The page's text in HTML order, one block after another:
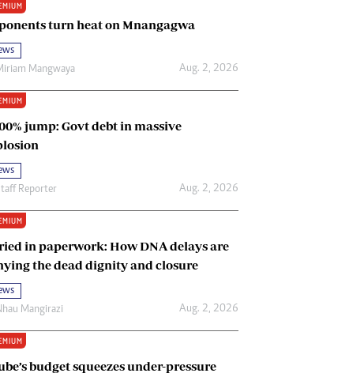
turn heat on Mnangagwa
Mangwaya Aug. 2, 2026
jump: Govt debt in massive
Reporter Aug. 2, 2026
in paperwork: How DNA delays are
the dead dignity and closure
Mangirazi Aug. 2, 2026
budget squeezes under-pressure